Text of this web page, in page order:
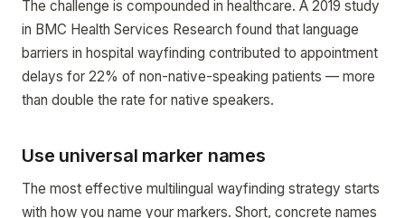
The challenge is compounded in healthcare. A 2019 study
in BMC Health Services Research found that language
barriers in hospital wayfinding contributed to appointment
delays for 22% of non-native-speaking patients — more
than double the rate for native speakers.
Use universal marker names
The most effective multilingual wayfinding strategy starts
with how you name your markers. Short, concrete names